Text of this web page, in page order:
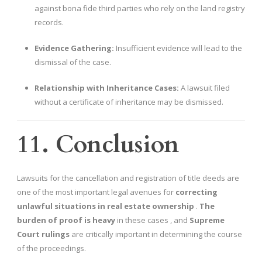
against bona fide third parties who rely on the land registry
records.
Evidence Gathering: Insufficient evidence will lead to the
dismissal of the case.
Relationship with Inheritance Cases: A lawsuit filed
without a certificate of inheritance may be dismissed.
11. Conclusion
Lawsuits for the cancellation and registration of title deeds are
one of the most important legal avenues for correcting
unlawful situations in real estate ownership . The
burden of proof is heavy in these cases , and Supreme
Court rulings are critically important in determining the course
of the proceedings.